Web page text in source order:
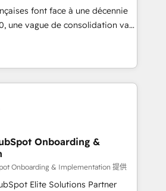
- Pre-built and custom
your full tech stack. - Custom
campaigns, and lead
- Cross-hub setup across
Built to convert, scale, and
font face à une décennie
une vague de consolidation va
Seules survivront les
réussi leur transformation. Le
dirigeants savent que l'IA est
Mais 57% n'ont aucune
français : conscience
pas une entreprise qui utilise
qui a réussi la symbiose
et l'intelligence artificielle.
l'humain, mais pour l'augmenter.
Onboarding &
Onboarding & Implementation 提供
Elite Solutions Partner